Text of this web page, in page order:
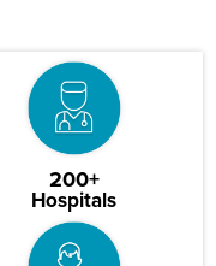
200+
Hospitals